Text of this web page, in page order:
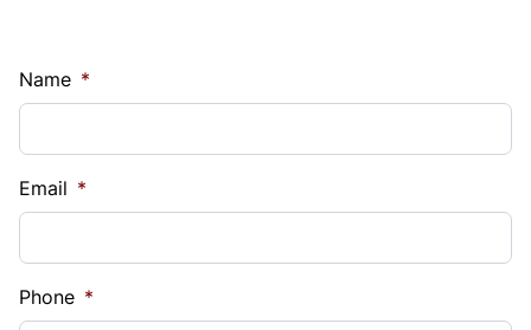
Name *
Email *
Phone *